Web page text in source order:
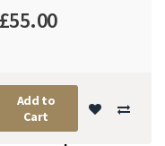
£55.00
Add to
Cart